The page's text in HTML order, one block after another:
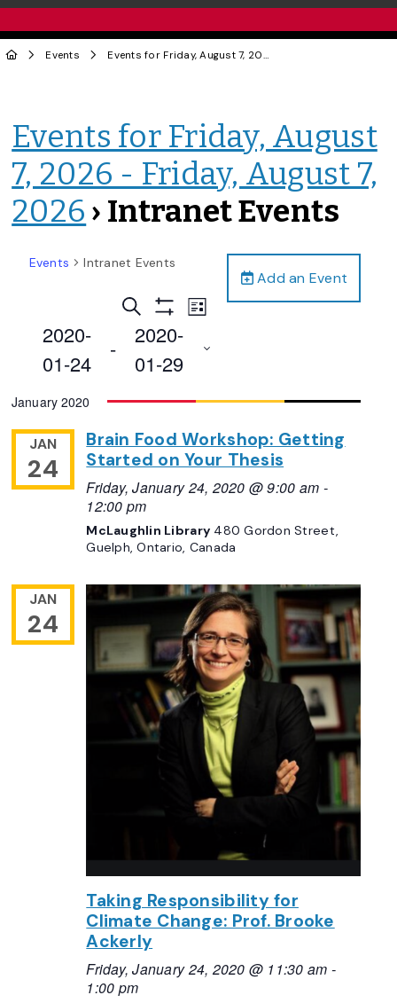
Events Events for Friday, August 7, 2026 - Friday, August 7, 2026
Events for Friday, August
7, 2026 - Friday, August 7,
2026 › Intranet Events
Add an Event
Events Intranet Events
Events
Search
and
Navigation
Search
Filters
Event
Navigation
List
2020-
01-24
-
2020-
01-29
date.
January 2020
JAN
24
Brain Food Workshop: Getting
Started on Your Thesis
Friday, January 24, 2020 @ 9:00 am -
12:00 pm
McLaughlin Library 480 Gordon Street,
Guelph, Ontario, Canada
JAN
24
Taking Responsibility for
Climate Change: Prof. Brooke
Ackerly
Friday, January 24, 2020 @ 11:30 am -
1:00 pm